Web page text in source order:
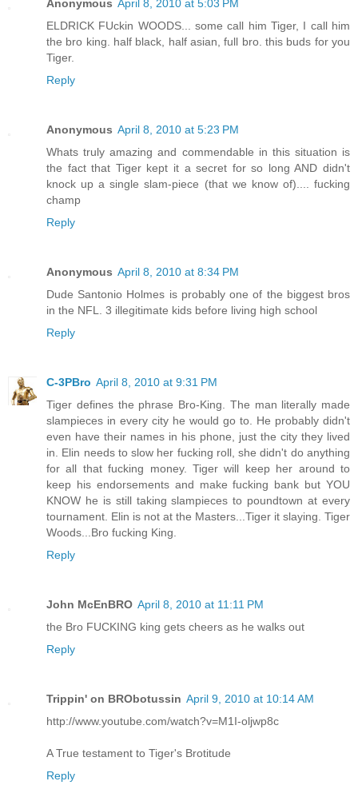
Anonymous April 8, 2010 at 5:03 PM
ELDRICK FUckin WOODS... some call him Tiger, I call him
the bro king. half black, half asian, full bro. this buds for you
Tiger.
Reply
Anonymous April 8, 2010 at 5:23 PM
Whats truly amazing and commendable in this situation is
the fact that Tiger kept it a secret for so long AND didn't
knock up a single slam-piece (that we know of).... fucking
champ
Reply
Anonymous April 8, 2010 at 8:34 PM
Dude Santonio Holmes is probably one of the biggest bros
in the NFL. 3 illegitimate kids before living high school
Reply
C-3PBro April 8, 2010 at 9:31 PM
Tiger defines the phrase Bro-King. The man literally made
slampieces in every city he would go to. He probably didn't
even have their names in his phone, just the city they lived
in. Elin needs to slow her fucking roll, she didn't do anything
for all that fucking money. Tiger will keep her around to
keep his endorsements and make fucking bank but YOU
KNOW he is still taking slampieces to poundtown at every
tournament. Elin is not at the Masters...Tiger it slaying. Tiger
Woods...Bro fucking King.
Reply
John McEnBRO April 8, 2010 at 11:11 PM
the Bro FUCKING king gets cheers as he walks out
Reply
Trippin' on BRObotussin April 9, 2010 at 10:14 AM
http://www.youtube.com/watch?v=M1I-oljwp8c
A True testament to Tiger's Brotitude
Reply